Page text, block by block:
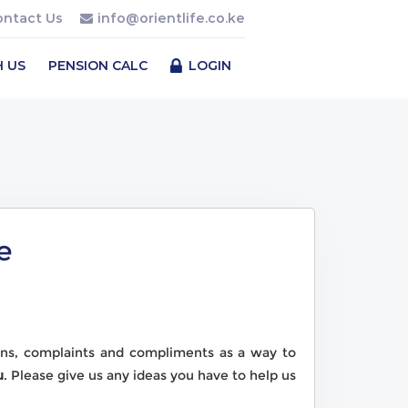
Us info@orientlife.co.ke
US PENSION CALC LOGIN
complaints and compliments as a way to
. Please give us any ideas you have to help us